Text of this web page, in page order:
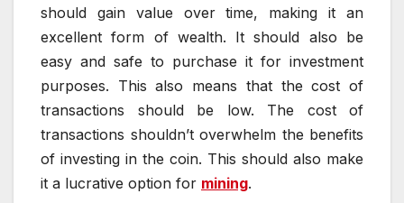
should gain value over time, making it an
excellent form of wealth. It should also be
easy and safe to purchase it for investment
purposes. This also means that the cost of
transactions should be low. The cost of
transactions shouldn’t overwhelm the benefits
of investing in the coin. This should also make
it a lucrative option for mining.